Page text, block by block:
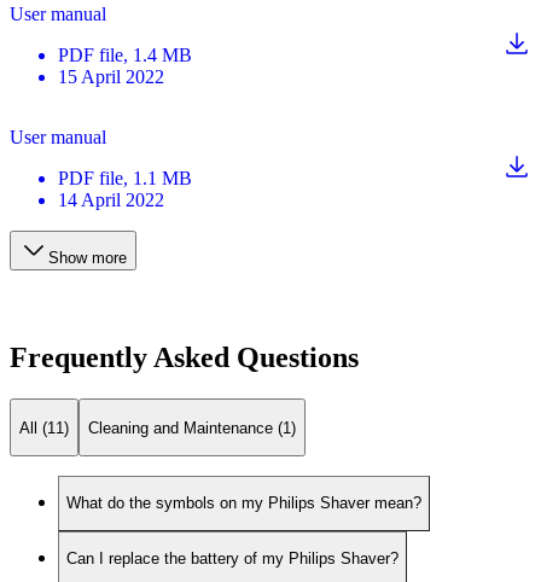
User manual
PDF file, 1.4 MB
15 April 2022
User manual
PDF file, 1.1 MB
14 April 2022
Show more
Frequently Asked Questions
All (11) Cleaning and Maintenance (1)
What do the symbols on my Philips Shaver mean?
Can I replace the battery of my Philips Shaver?